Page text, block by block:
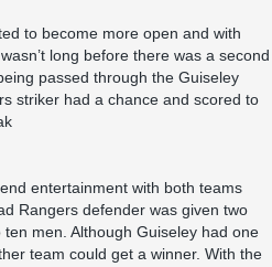
to become more open and with
long before there was a second
passed through the Guiseley
striker had a chance and scored to
entertainment with both teams
Rangers defender was given two
men. Although Guiseley had one
team could get a winner. With the